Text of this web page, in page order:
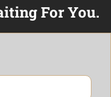
For You.